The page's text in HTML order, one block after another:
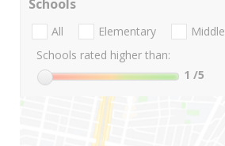
Schools
All Elementary Middle
Schools rated higher than:
1 /5